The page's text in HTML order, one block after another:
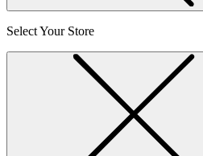
Select Your Store